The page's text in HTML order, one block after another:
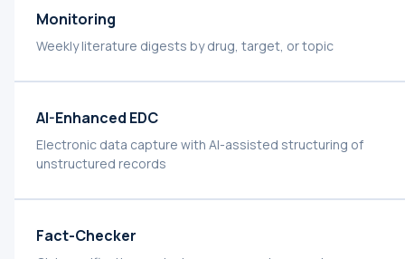
Monitoring
Weekly literature digests by drug, target, or topic
AI-Enhanced EDC
Electronic data capture with AI-assisted structuring of
unstructured records
Fact-Checker